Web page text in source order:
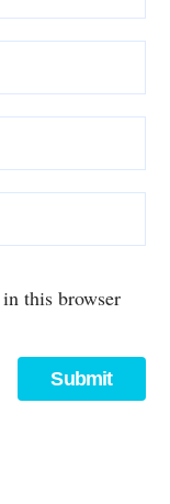
this browser